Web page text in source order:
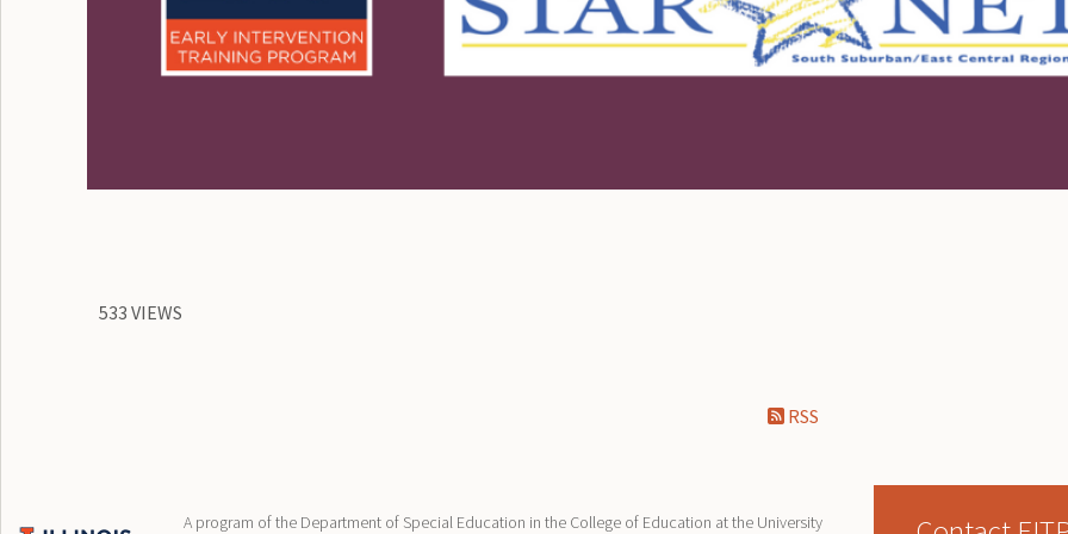
533 VIEWS
RSS
A program of the Department of Special Education in the College of Education at the University